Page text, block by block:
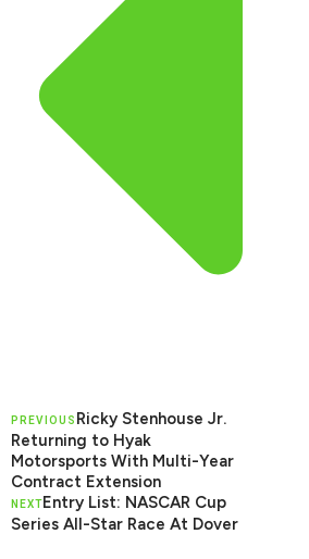
PREVIOUS Ricky Stenhouse Jr.
Returning to Hyak
Motorsports With Multi-Year
Contract Extension
NEXT Entry List: NASCAR Cup
Series All-Star Race At Dover